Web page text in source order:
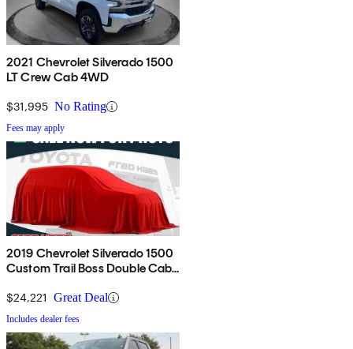
2021 Chevrolet Silverado 1500
LT Crew Cab 4WD
$31,995 No Rating
Fees may apply
2019 Chevrolet Silverado 1500
Custom Trail Boss Double Cab
$24,221 Great Deal
Includes dealer fees